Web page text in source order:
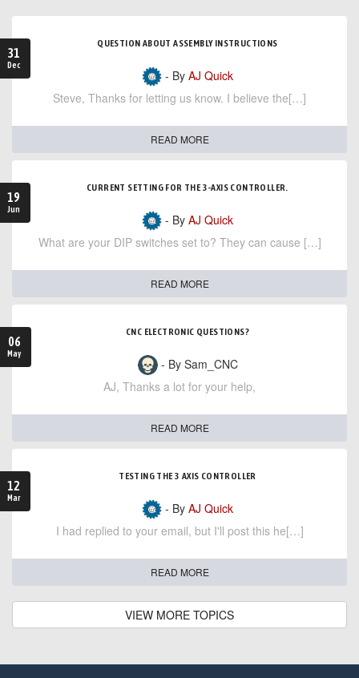
31
Dec
QUESTION ABOUT ASSEMBLY INSTRUCTIONS
- By AJ Quick
Steve, Thanks for letting us know. I believe the[…]
READ MORE
19
Jun
CURRENT SETTING FOR THE 3-AXIS CONTROLLER.
- By AJ Quick
What are your DIP switches set to? They can cause […]
READ MORE
06
May
CNC ELECTRONIC QUESTIONS?
- By Sam_CNC
AJ, Thanks a lot for your help,
READ MORE
12
Mar
TESTING THE 3 AXIS CONTROLLER
- By AJ Quick
I had replied to your email, but I'll post this he[…]
READ MORE
VIEW MORE TOPICS